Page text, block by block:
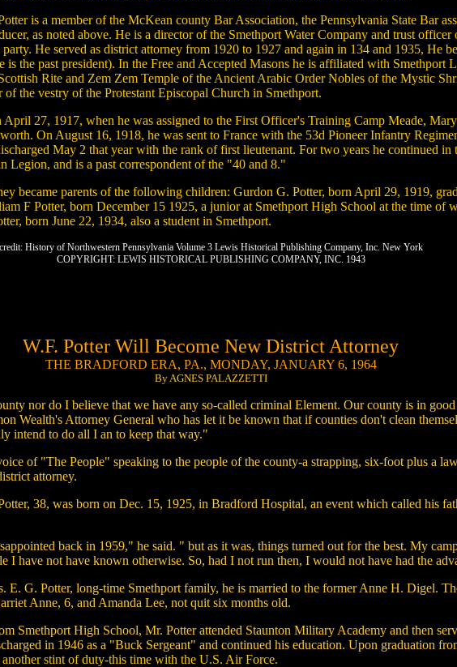
is a member of the McKean county Bar Association, the Pennsylvania State Bar
as noted above. He is a director of the Smethport Water Company and trust
He served as district attorney from 1920 to 1927 and again in 134 and 1935, He
the past president). In the Free and Accepted Masons he is affiliated with Smethport
Rite and Zem Zem Temple of the Ancient Arabic Order Nobles of the Mystic
the vestry of the Protestant Episcopal Church in Smethport.
27, 1917, when he was assigned to the First Officer's Training Camp Meade,
On August 16, 1918, he was sent to France with the 53d Pioneer Infantry
May 2 that year with the rank of first lieutenant. For two years he continued
and is a past correspondent of the "40 and 8."
became parents of the following children: Gurdon G. Potter, born April 29, 1919,
F Potter, born December 15 1925, a junior at Smethport High School at the time of
born June 22, 1934, also a student in Smethport.
credit: History of Northwestern Pennsylvania Volume 3 Lewis Historical Publishing Company, Inc. New York
COPYRIGHT: LEWIS HISTORICAL PUBLISHING COMPANY, INC. 1943
W.F. Potter Will Become New District Attorney
THE BRADFORD ERA, PA., MONDAY, JANUARY 6, 1964
By AGNES PALAZZETTI
nor do I believe that we have any so-called criminal Element. Our county is in
Wealth's Attorney General who has let it be known that if counties don't clean
intend to do all I an to keep that way."
of "The People" speaking to the people of the county-a strapping, six-foot plus a
attorney.
38, was born on Dec. 15, 1925, in Bradford Hospital, an event which called his
back in 1959," he said. " but as it was, things turned out for the best. My
I have not have known otherwise. So, had I not run then, I would not have had the
E. G. Potter, long-time Smethport family, he is married to the former Anne H. Digel.
Anne, 6, and Amanda Lee, not quit six months old.
Smethport High School, Mr. Potter attended Staunton Military Academy and then
in 1946 as a "Buck Sergeant" and continued his education. Upon graduation
stint of duty-this time with the U.S. Air Force.